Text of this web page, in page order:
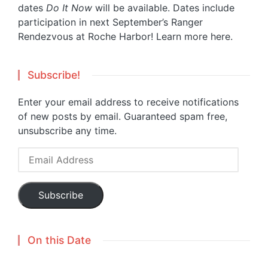
dates Do It Now will be available. Dates include
participation in next September’s Ranger
Rendezvous at Roche Harbor! Learn more here.
Subscribe!
Enter your email address to receive notifications
of new posts by email. Guaranteed spam free,
unsubscribe any time.
Email
Subscribe
On this Date